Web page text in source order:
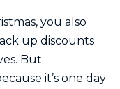
you also
up discounts
But
it’s one day